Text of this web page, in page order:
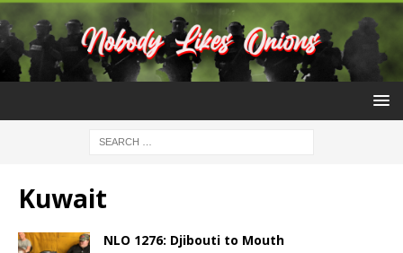
Kuwait
NLO 1276: Djibouti to Mouth